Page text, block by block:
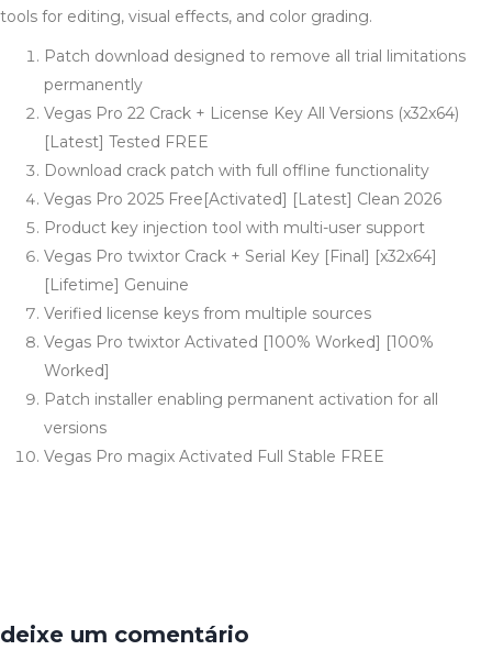
tools for editing, visual effects, and color grading.
Patch download designed to remove all trial limitations
permanently
Vegas Pro 22 Crack + License Key All Versions (x32x64)
[Latest] Tested FREE
Download crack patch with full offline functionality
Vegas Pro 2025 Free[Activated] [Latest] Clean 2026
Product key injection tool with multi-user support
Vegas Pro twixtor Crack + Serial Key [Final] [x32x64]
[Lifetime] Genuine
Verified license keys from multiple sources
Vegas Pro twixtor Activated [100% Worked] [100%
Worked]
Patch installer enabling permanent activation for all
versions
Vegas Pro magix Activated Full Stable FREE
deixe um comentário